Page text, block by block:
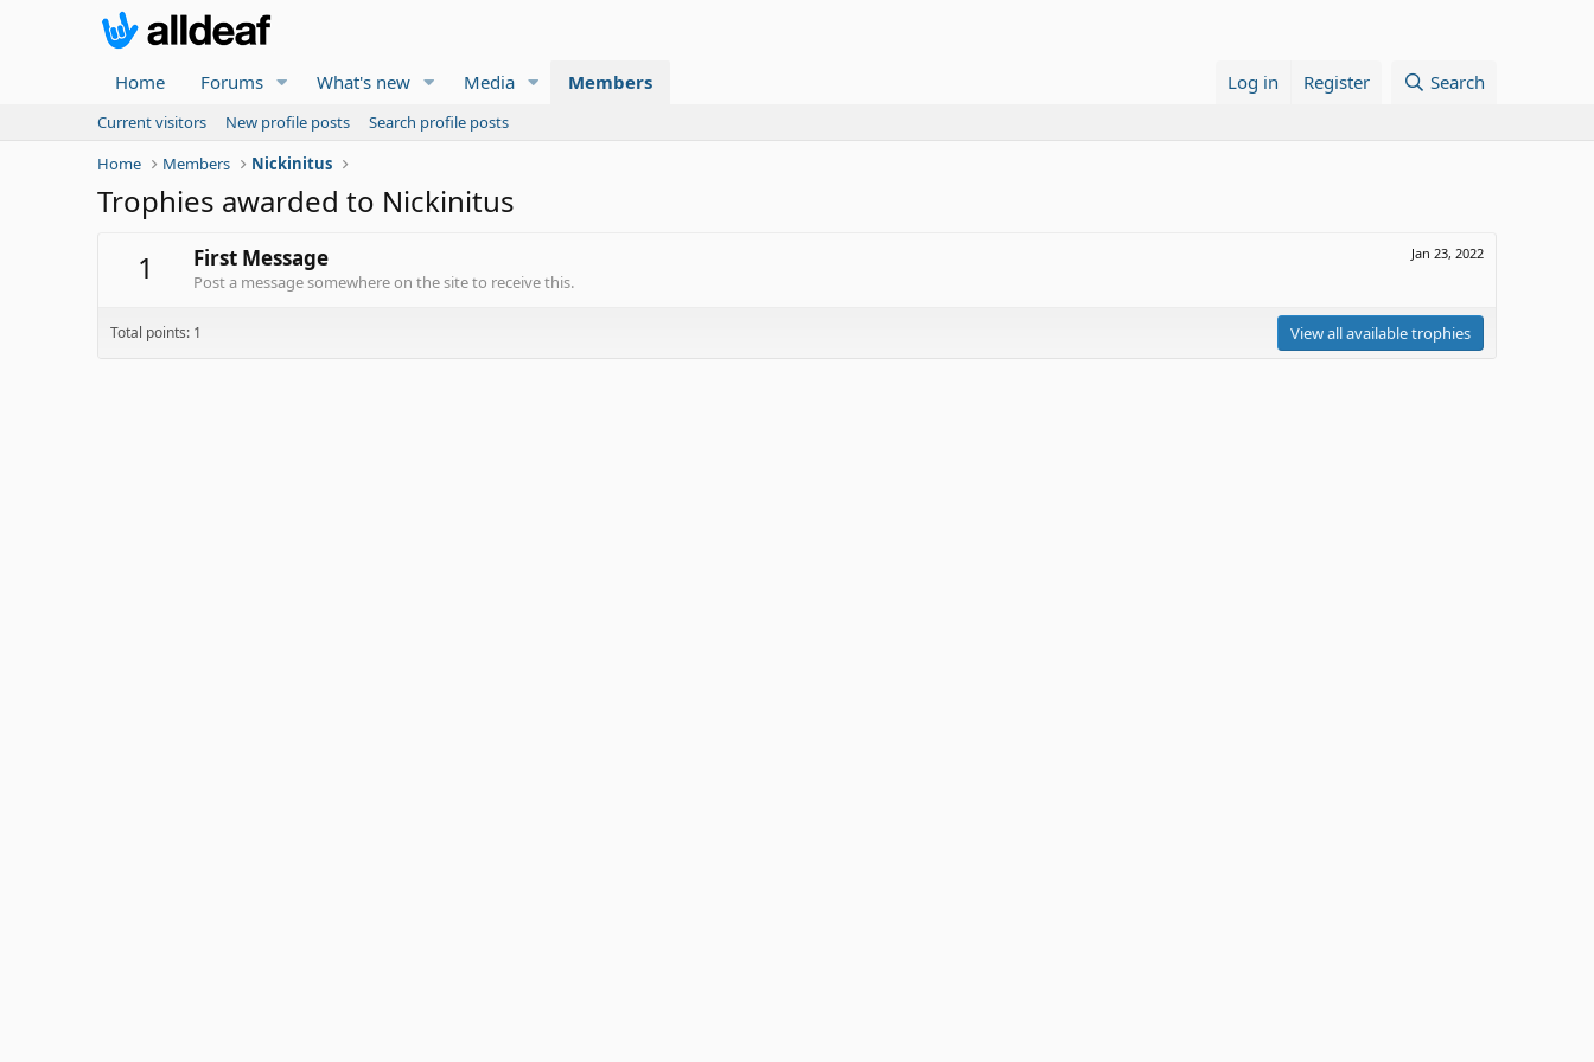
Home Forums What's new Media Members Log in Register Search
Current visitors New profile posts
Search profile posts
Home
Members Nickinitus
Trophies awarded to Nickinitus
1
Jan 23, 2022
First Message
Post a message somewhere on the site to receive this.
Total points: 1 View all available trophies